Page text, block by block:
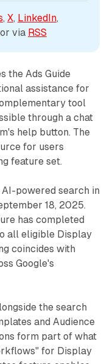
, X, LinkedIn
via RSS
the Ads Guide
assistance for
tool
through a chat
help button. The
for users
feature set.
powered search in
18, 2025.
has completed
all eligible Display
coincides with
Google's
the search
and Audience
form part of what
for Display